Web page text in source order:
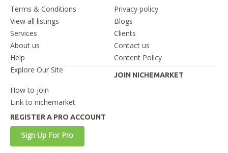
Terms & Conditions
Privacy policy
View all listings
Blogs
Services
Clients
About us
Contact us
Help
Content Policy
Explore Our Site
JOIN NICHEMARKET
How to join
Link to nichemarket
REGISTER A PRO ACCOUNT
Sign Up For Pro